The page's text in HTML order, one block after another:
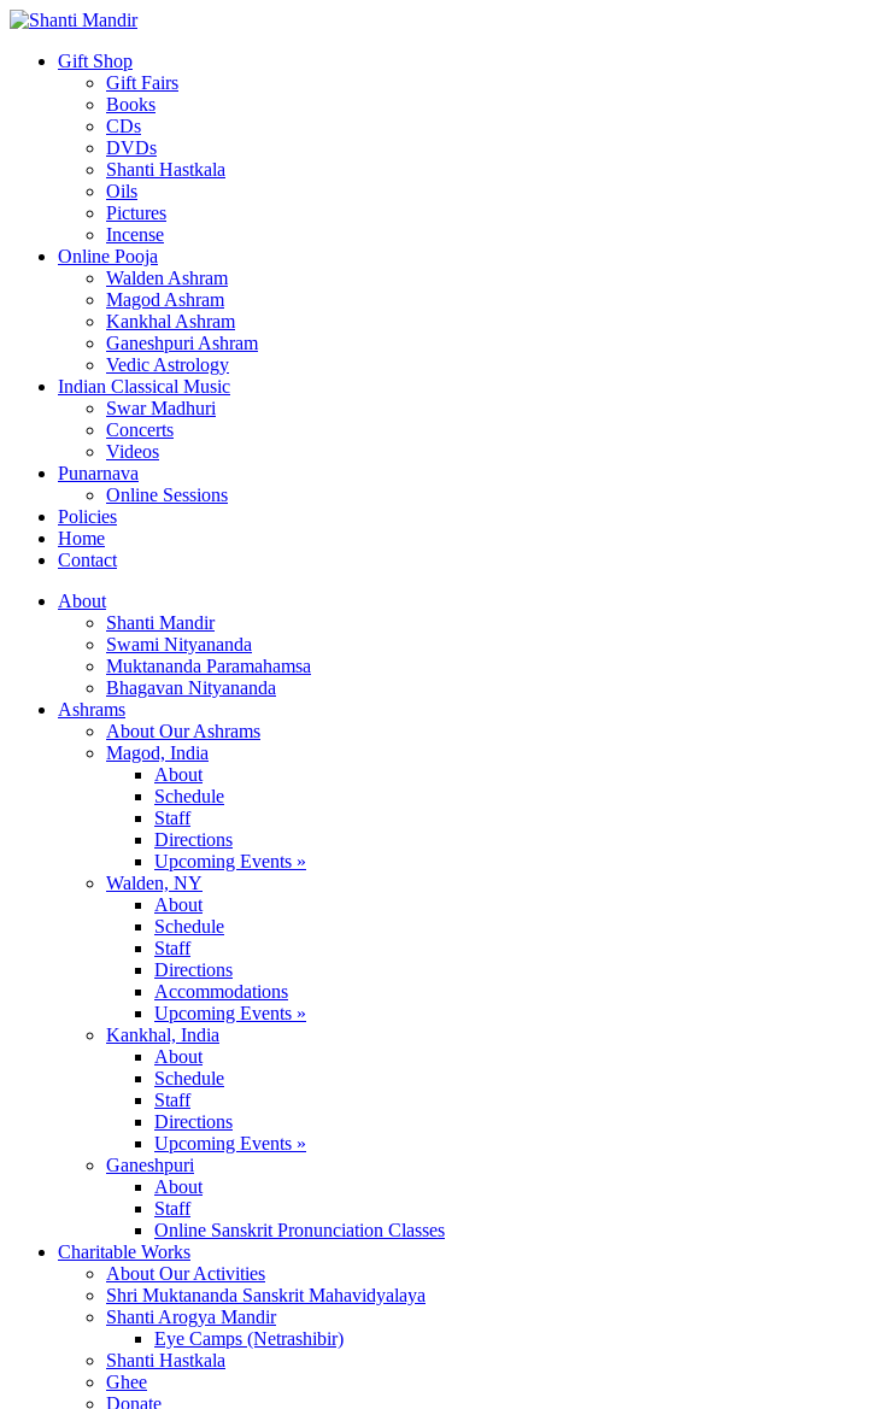
Gift Shop
Gift Fairs
Books
CDs
DVDs
Shanti Hastkala
Oils
Pictures
Incense
Online Pooja
Walden Ashram
Magod Ashram
Kankhal Ashram
Ganeshpuri Ashram
Vedic Astrology
Indian Classical Music
Swar Madhuri
Concerts
Videos
Punarnava
Online Sessions
Policies
Home
Contact
About
Shanti Mandir
Swami Nityananda
Muktananda Paramahamsa
Bhagavan Nityananda
Ashrams
About Our Ashrams
Magod, India
About
Schedule
Staff
Directions
Upcoming Events »
Walden, NY
About
Schedule
Staff
Directions
Accommodations
Upcoming Events »
Kankhal, India
About
Schedule
Staff
Directions
Upcoming Events »
Ganeshpuri
About
Staff
Online Sanskrit Pronunciation Classes
Charitable Works
About Our Activities
Shri Muktananda Sanskrit Mahavidyalaya
Shanti Arogya Mandir
Eye Camps (Netrashibir)
Shanti Hastkala
Ghee
Donate